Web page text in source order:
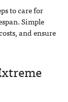
to care for
Simple
and ensure